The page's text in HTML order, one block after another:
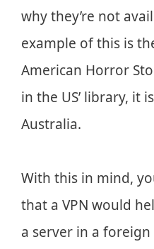
why they’re not
example of this is
American Horror
in the US’ library, it
Australia.
With this in mind,
that a VPN would
a server in a